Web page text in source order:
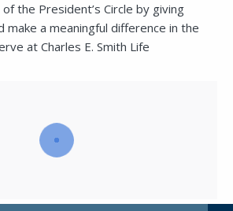
the President’s Circle by giving
make a meaningful difference in the
at Charles E. Smith Life
VIA THE FORM
validation purposes and
unchanged.